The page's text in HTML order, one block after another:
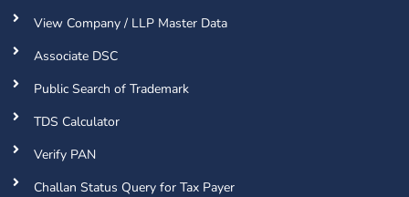
View Company / LLP Master Data
Associate DSC
Public Search of Trademark
TDS Calculator
Verify PAN
Challan Status Query for Tax Payer